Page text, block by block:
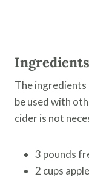
Ingredients
The ingredients
be used with
cider is not
3 pounds
2 cups